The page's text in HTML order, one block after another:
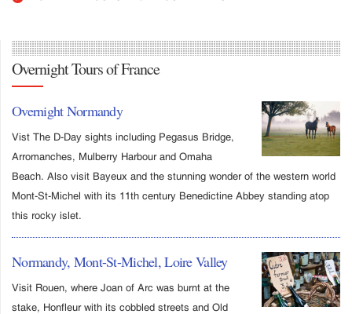
Overnight Tours of France
Overnight Normandy
Vist The D-Day sights including Pegasus Bridge,
Arromanches, Mulberry Harbour and Omaha
Beach. Also visit Bayeux and the stunning wonder of the western world
Mont-St-Michel with its 11th century Benedictine Abbey standing atop
this rocky islet.
Normandy, Mont-St-Michel, Loire Valley
Visit Rouen, where Joan of Arc was burnt at the
stake, Honfleur with its cobbled streets and Old